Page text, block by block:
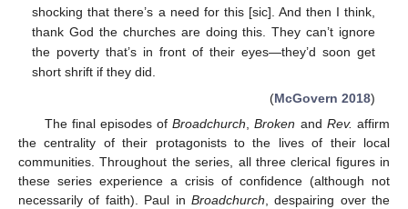
shocking that there’s a need for this [sic]. And then I think,
thank God the churches are doing this. They can’t ignore
the poverty that’s in front of their eyes—they’d soon get
short shrift if they did.
(McGovern 2018)
The final episodes ofBroadchurch ,Broken and Rev. affirm
the centrality of their protagonists to the lives of their local
communities. Throughout the series, all three clerical figures in
these series experience a crisis of confidence (although not
necessarily of faith). Paul in Broadchurch , despairing over the